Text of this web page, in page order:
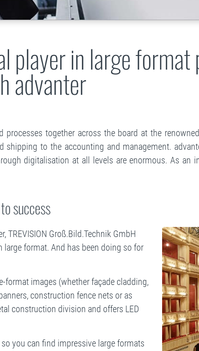
player in large
advanter
processes together across the board at the
to the accounting and management.
digitalisation at all levels are enormous. As an
success
TREVISION Groß.Bild.Technik GmbH
format. And has been doing so for
images (whether façade cladding,
construction fence nets or as
construction division and offers LED
you can find impressive large formats